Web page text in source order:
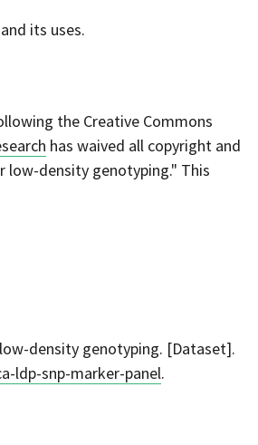
its uses.
the Creative Commons
has waived all copyright and
low-density genotyping." This
density genotyping. [Dataset].
ldp-snp-marker-panel.